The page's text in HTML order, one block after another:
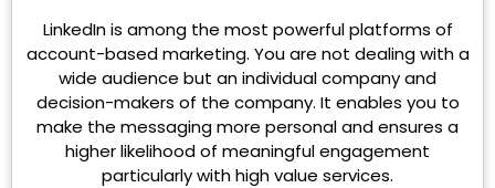
LinkedIn is among the most powerful platforms of
account-based marketing. You are not dealing with a
wide audience but an individual company and
decision-makers of the company. It enables you to
make the messaging more personal and ensures a
higher likelihood of meaningful engagement
particularly with high value services.